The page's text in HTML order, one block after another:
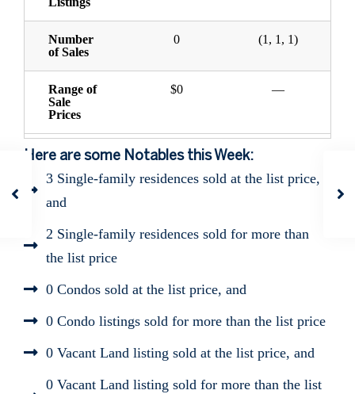
Number
of Sales
0 (1, 1, 1)
Range of
Sale
Prices
$0 —
Here are some Notables this Week:
3 Single-family residences sold at the list price,
and
2 Single-family residences sold for more than
the list price
0 Condos sold at the list price, and
0 Condo listings sold for more than the list price
0 Vacant Land listing sold at the list price, and
0 Vacant Land listing sold for more than the list